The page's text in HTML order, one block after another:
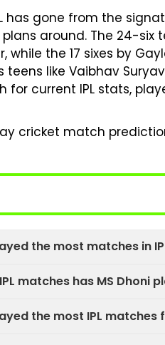
has gone from the
around. The 24-six
while the 17 sixes by
teens like Vaibhav
for current IPL stats,
cricket match
the most matches in
matches has MS Dhoni
the most IPL matches